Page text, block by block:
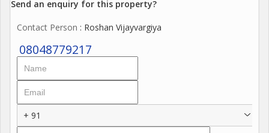
Send an enquiry for this property?
Contact Person : Roshan Vijayvargiya
08048779217
+ 91